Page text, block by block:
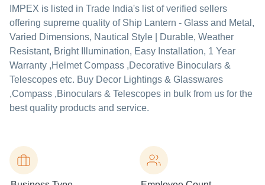
IMPEX is listed in Trade India's list of verified sellers
offering supreme quality of Ship Lantern - Glass and Metal,
Varied Dimensions, Nautical Style | Durable, Weather
Resistant, Bright Illumination, Easy Installation, 1 Year
Warranty ,Helmet Compass ,Decorative Binoculars &
Telescopes etc. Buy Decor Lightings & Glasswares
,Compass ,Binoculars & Telescopes in bulk from us for the
best quality products and service.